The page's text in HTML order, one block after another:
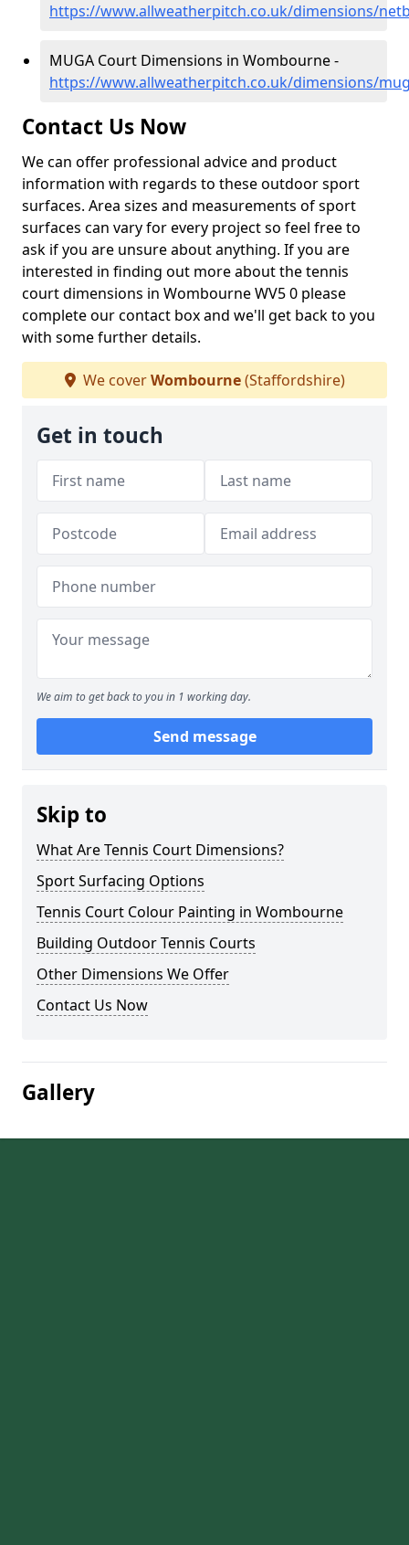
https://www.allweatherpitch.co.uk/dimensions/
MUGA Court Dimensions in Wombourne -
https://www.allweatherpitch.co.uk/dimensions/
Contact Us Now
We can offer professional advice and product
information with regards to these outdoor sport
surfaces. Area sizes and measurements of sport
surfaces can vary for every project so feel free to
ask if you are unsure about anything. If you are
interested in finding out more about the tennis
court dimensions in Wombourne WV5 0 please
complete our contact box and we'll get back to you
with some further details.
We coverWombourne(Staffordshire)
Get in touch
We aim to get back to you in 1 working day.
Send message
Skip to
What Are Tennis Court Dimensions?
Sport Surfacing Options
Tennis Court Colour Painting in Wombourne
Building Outdoor Tennis Courts
Other Dimensions We Offer
Contact Us Now
Gallery